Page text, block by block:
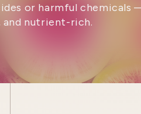
or harmful chemicals
and nutrient-rich.